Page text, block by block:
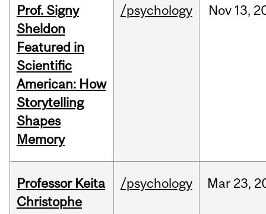
Prof. Signy
Sheldon
Featured in
Scientific
American: How
Storytelling
Shapes
Memory
/psychology Nov 13,
Professor Keita
Christophe
/psychology Mar 23,